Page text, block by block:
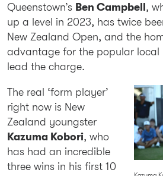
Queenstown’s Ben Campbell,
up a level in 2023, has twice
New Zealand Open, and the
advantage for the popular local
lead the charge.
The real ‘form player’
right now is New
Zealand youngster
Kazuma Kobori, who
has had an incredible
three wins in his first 10